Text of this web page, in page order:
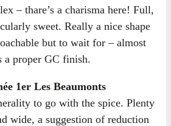
– thare’s a charisma here! Full,
sweet. Really a nice shape
but to wait for – almost
a proper GC finish.
1er Les Beaumonts
to go with the spice. Plenty
wide, a suggestion of reduction